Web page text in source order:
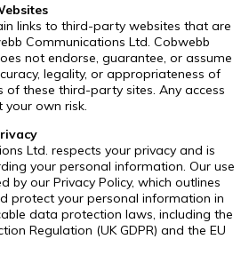
links to third-party websites that are
Communications Ltd. Cobwebb
not endorse, guarantee, or assume
legality, or appropriateness of
of these third-party sites. Any access
own risk.
Ltd. respects your privacy and is
your personal information. Our use
by our Privacy Policy, which outlines
protect your personal information in
data protection laws, including the
Regulation (UK GDPR) and the EU